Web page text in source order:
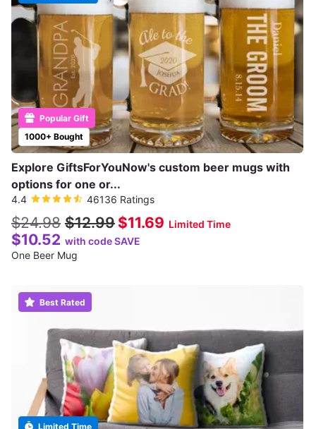
1000+ Bought
Popular Gift
Explore GiftsForYouNow's custom beer mugs with
options for one or...
4.4 46136 Ratings
$24.98 $12.99 $11.69 Limited Time
$10.52 with code SAVE
One Beer Mug
Limited Time
Best Rated